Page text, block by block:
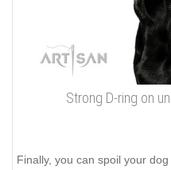
Strong D-ring on
Finally, you can spoil your